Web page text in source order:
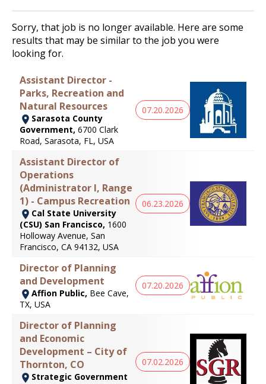
Sorry, that job is no longer available. Here are some
results that may be similar to the job you were
looking for.
Assistant Director -
Parks, Recreation and
Natural Resources
Sarasota County
Government, 6700 Clark
Road, Sarasota, FL, USA
07.20.2026
Assistant Director of
Operations
(Administrator I, Range
1) - Campus Recreation
Cal State University
(CSU) San Francisco, 1600
Holloway Avenue, San
Francisco, CA 94132, USA
06.23.2026
Director of Planning
and Development
Affion Public, Bee Cave,
TX, USA
07.20.2026
Director of Planning
and Economic
Development – City of
Thornton, CO
Strategic Government
07.02.2026